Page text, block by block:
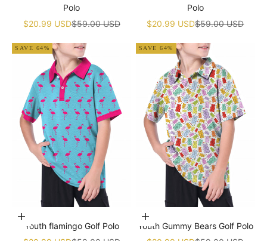
Polo
Sale price
$20.99 USDRegular price
$59.00 USD
Polo
Sale price
$20.99 USDRegular price
$59.00 USD
SAVE 64%
Choose options
Youth flamingo Golf Polo
SAVE 64%
Choose options
Youth Gummy Bears Golf Polo